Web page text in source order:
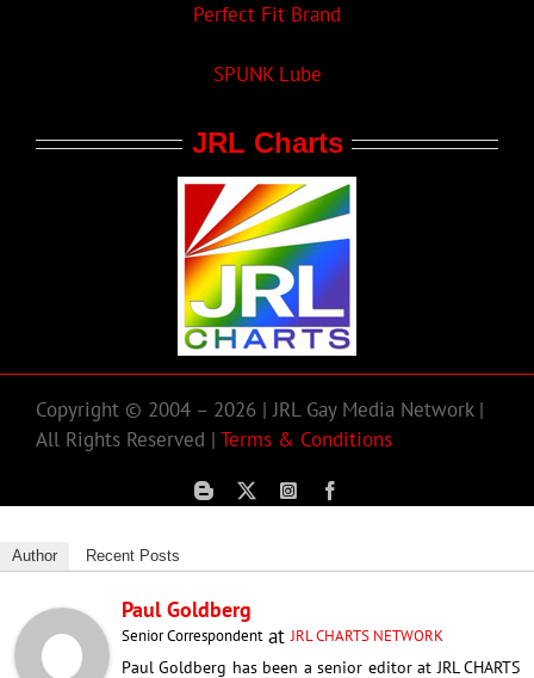
Perfect Fit Brand
SPUNK Lube
JRL Charts
Copyright © 2004 – 2026 | JRL Gay Media Network |
All Rights Reserved | Terms & Conditions
Author Recent Posts
Paul Goldberg
Senior CorrespondentatJRL CHARTS NETWORK
Paul Goldberg has been a senior editor at JRL CHARTS